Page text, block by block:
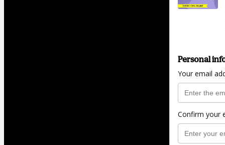
Personal
Your email
Confirm your